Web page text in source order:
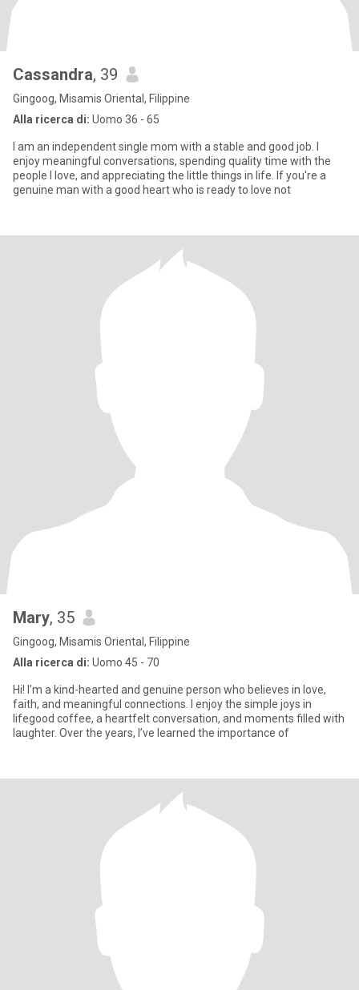
Cassandra, 39
Gingoog, Misamis Oriental, Filippine
Alla ricerca di: Uomo 36 - 65
I am an independent single mom with a stable and good job. I
enjoy meaningful conversations, spending quality time with the
people I love, and appreciating the little things in life. If you're a
genuine man with a good heart who is ready to love not
Mary, 35
Gingoog, Misamis Oriental, Filippine
Alla ricerca di: Uomo 45 - 70
Hi! I’m a kind-hearted and genuine person who believes in love,
faith, and meaningful connections. I enjoy the simple joys in
lifegood coffee, a heartfelt conversation, and moments filled with
laughter. Over the years, I’ve learned the importance of